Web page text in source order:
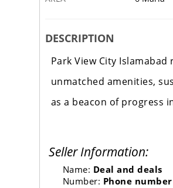
DESCRIPTION
Park View City
unmatched amenities,
as a beacon of progress
Seller Information:
Name: Deal and deals
Number: Phone